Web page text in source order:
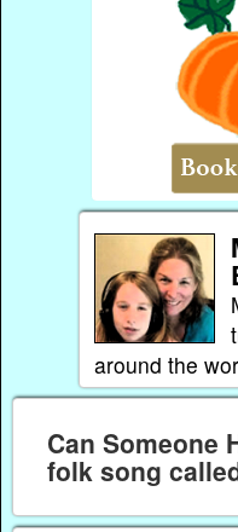
around the
Can Someone
folk song